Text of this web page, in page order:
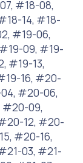
#18-08,
14, #18-
#19-06,
09, #19-
#19-13,
16, #20-
#20-06,
09,
12, #20-
#20-16,
03, #21-